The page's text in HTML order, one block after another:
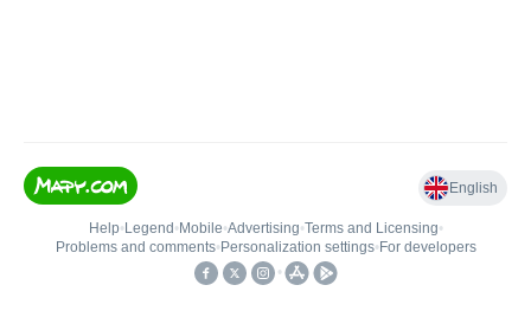
English
Help• Legend • Mobile•Advertising•Terms and Licensing•
Problems and comments• Personalization settings• For developers
•